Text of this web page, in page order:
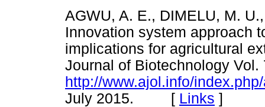
AGWU, A. E., DIMELU, M.
Innovation system approach
implications for agricultural
Journal of Biotechnology Vol.
http://www.ajol.info/
July 2015. [ Links ]